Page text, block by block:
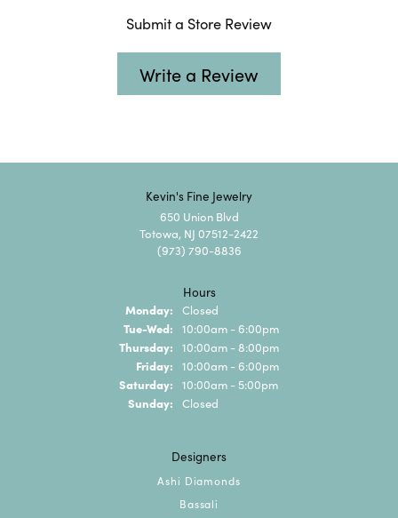
Submit a Store Review
Write a Review
Kevin's Fine Jewelry
650 Union Blvd
Totowa, NJ 07512-2422
(973) 790-8836
Hours
Monday: Closed
Tue-Wed: Tuesday - Wednesday:
10:00am - 6:00pm
Thursday: 10:00am - 8:00pm
Friday: 10:00am - 6:00pm
Saturday: 10:00am - 5:00pm
Sunday: Closed
Designers
Ashi Diamonds
Bassali